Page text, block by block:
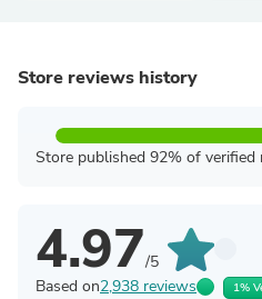
Store reviews history
Store published 92% of
4.97/5
Based on2,938 reviews 1%